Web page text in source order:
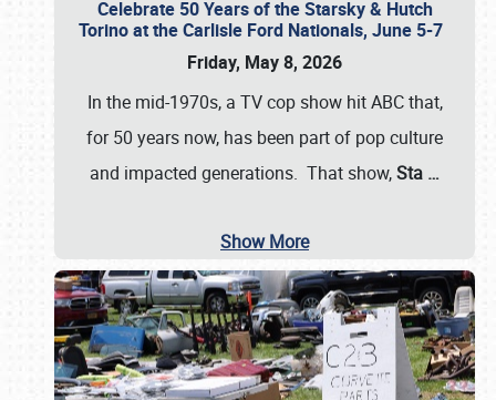
Celebrate 50 Years of the Starsky & Hutch
Torino at the Carlisle Ford Nationals, June 5-7
Friday, May 8, 2026
In the mid-1970s, a TV cop show hit ABC that,
for 50 years now, has been part of pop culture
and impacted generations. That show,Sta …
Show More